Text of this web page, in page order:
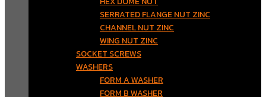
SERRATED FLANGE NUT ZINC
CHANNEL NUT ZINC
WING NUT ZINC
SOCKET SCREWS
WASHERS
FORM A WASHER
FORM B WASHER